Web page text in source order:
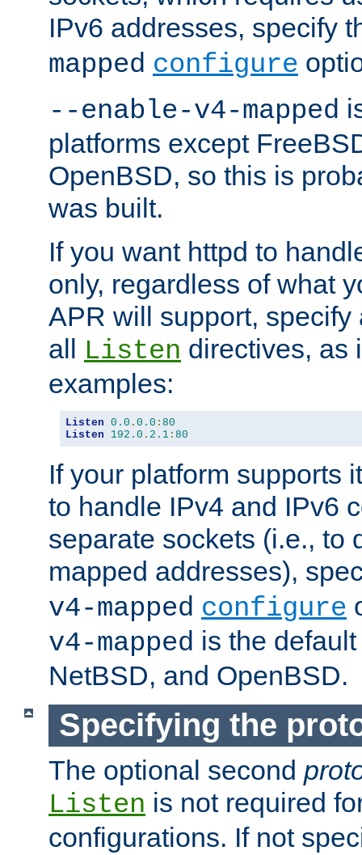
IPv6 addresses, specify
mapped configure
--enable-v4-mapped
platforms except
OpenBSD, so this is
was built.
If you want httpd to
only, regardless of what
APR will support, specify
all
Listen directives, as
examples:
Listen 0.0 . 0.0 : 80
Listen
192.0 . 2.1 : 80
If your platform supports
to handle IPv4 and IPv6
separate sockets (i.e., to
mapped addresses),
v4-mapped configure
v4-mapped is the
NetBSD, and OpenBSD.
Specifying the
The optional second
Listen is not required
configurations. If not